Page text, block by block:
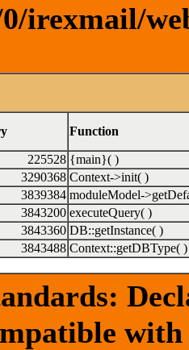
irexmail/
Function
225528 {main}( )
3290368 Context->init( )
3839384 moduleModel-
3843200 executeQuery( )
3843360 DB::getInstance( )
3843488 Context::getDBType( )